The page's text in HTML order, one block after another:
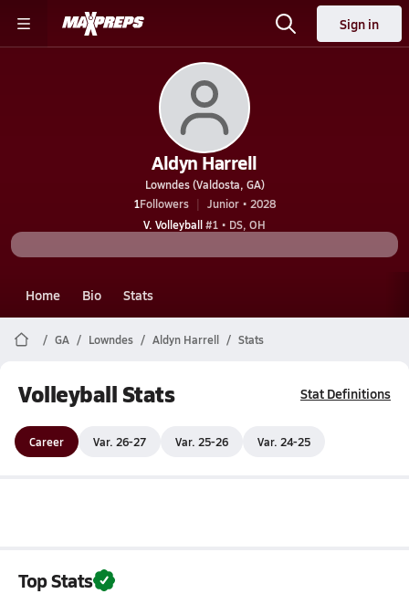
Sign in
Aldyn Harrell
Lowndes (Valdosta, GA)
1Followers
Junior • 2028
V. Volleyball#1 • DS, OH
Home Bio Stats
GA Lowndes Aldyn Harrell Stats
Volleyball Stats Stat Definitions
Career Var. 26-27 Var. 25-26 Var. 24-25
Top Stats